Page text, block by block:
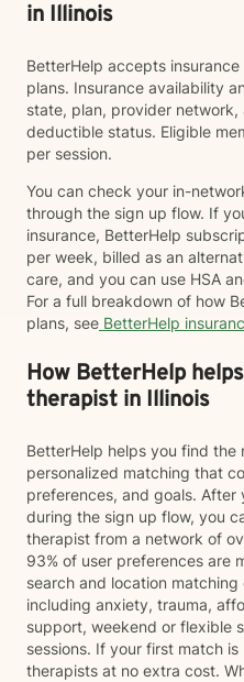
in Illinois
BetterHelp accepts
plans. Insurance availability
state, plan, provider
deductible status. Eligible
per session.
You can check your in-
through the sign up flow. If
insurance, BetterHelp
per week, billed as an
care, and you can use HSA
For a full breakdown of how
plans, see BetterHelp
How BetterHelp
therapist in Illinois
BetterHelp helps you find
personalized matching that
preferences, and goals. After
during the sign up flow, you
therapist from a network of
93% of user preferences are
search and location
including anxiety, trauma,
support, weekend or flexible
sessions. If your first match
therapists at no extra cost.